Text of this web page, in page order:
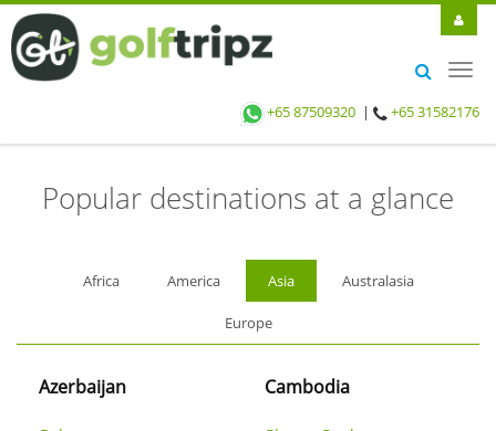
+65 87509320 | +65 31582176
FIND GOLF HOLIDAYS
Popular destinations at a glance
Africa America Asia Australasia
Europe
Azerbaijan Cambodia